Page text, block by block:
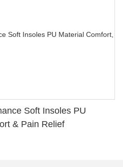
Soft Insoles PU
& Pain Relief